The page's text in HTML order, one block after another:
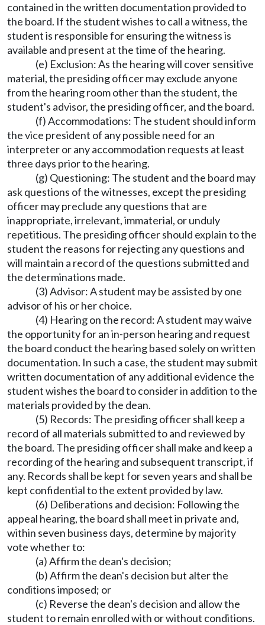
contained in the written documentation provided to
the board. If the student wishes to call a witness, the
student is responsible for ensuring the witness is
available and present at the time of the hearing.
(e) Exclusion: As the hearing will cover sensitive
material, the presiding officer may exclude anyone
from the hearing room other than the student, the
student's advisor, the presiding officer, and the board.
(f) Accommodations: The student should inform
the vice president of any possible need for an
interpreter or any accommodation requests at least
three days prior to the hearing.
(g) Questioning: The student and the board may
ask questions of the witnesses, except the presiding
officer may preclude any questions that are
inappropriate, irrelevant, immaterial, or unduly
repetitious. The presiding officer should explain to the
student the reasons for rejecting any questions and
will maintain a record of the questions submitted and
the determinations made.
(3) Advisor: A student may be assisted by one
advisor of his or her choice.
(4) Hearing on the record: A student may waive
the opportunity for an in-person hearing and request
the board conduct the hearing based solely on written
documentation. In such a case, the student may submit
written documentation of any additional evidence the
student wishes the board to consider in addition to the
materials provided by the dean.
(5) Records: The presiding officer shall keep a
record of all materials submitted to and reviewed by
the board. The presiding officer shall make and keep a
recording of the hearing and subsequent transcript, if
any. Records shall be kept for seven years and shall be
kept confidential to the extent provided by law.
(6) Deliberations and decision: Following the
appeal hearing, the board shall meet in private and,
within seven business days, determine by majority
vote whether to:
(a) Affirm the dean's decision;
(b) Affirm the dean's decision but alter the
conditions imposed; or
(c) Reverse the dean's decision and allow the
student to remain enrolled with or without conditions.